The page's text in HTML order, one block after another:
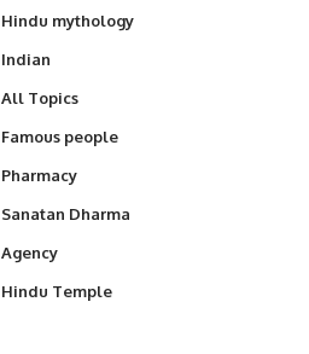
Hindu mythology
Indian
All Topics
Famous people
Pharmacy
Sanatan Dharma
Agency
Hindu Temple